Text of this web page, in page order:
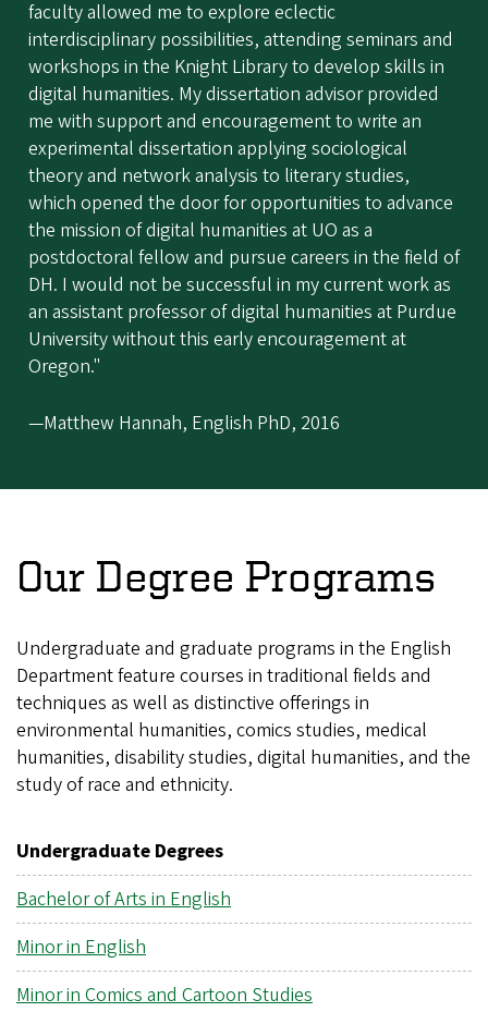
faculty allowed me to explore eclectic
interdisciplinary possibilities, attending seminars and
workshops in the Knight Library to develop skills in
digital humanities. My dissertation advisor provided
me with support and encouragement to write an
experimental dissertation applying sociological
theory and network analysis to literary studies,
which opened the door for opportunities to advance
the mission of digital humanities at UO as a
postdoctoral fellow and pursue careers in the field of
DH. I would not be successful in my current work as
an assistant professor of digital humanities at Purdue
University without this early encouragement at
Oregon."
—Matthew Hannah, English PhD, 2016
Our Degree Programs
Undergraduate and graduate programs in the English
Department feature courses in traditional fields and
techniques as well as distinctive offerings in
environmental humanities, comics studies, medical
humanities, disability studies, digital humanities, and the
study of race and ethnicity.
Undergraduate Degrees
Bachelor of Arts in English
Minor in English
Minor in Comics and Cartoon Studies